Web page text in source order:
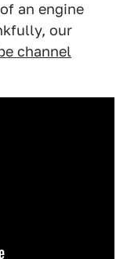
an engine
our
channel